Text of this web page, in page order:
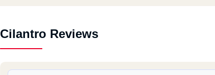
Cilantro Reviews